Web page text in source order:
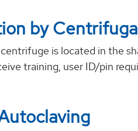
by
is located in the
training, user ID/pin